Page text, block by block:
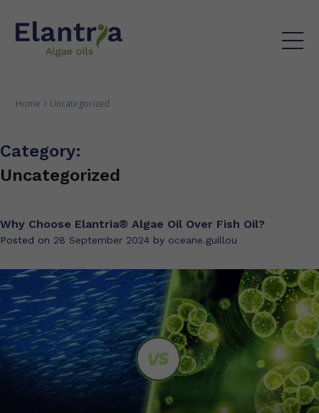
Home > Uncategorized
Category:
Uncategorized
Why Choose Elantria® Algae Oil Over Fish Oil?
Posted on 28 September 2024 by oceane.guillou